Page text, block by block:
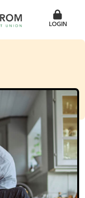
LOGIN